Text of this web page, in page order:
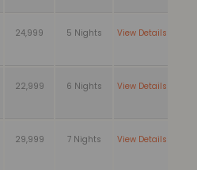
24,999 5 Nights View Details
22,999 6 Nights View Details
29,999 7 Nights View Details